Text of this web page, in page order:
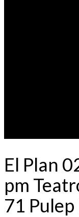
El Plan
pm
71